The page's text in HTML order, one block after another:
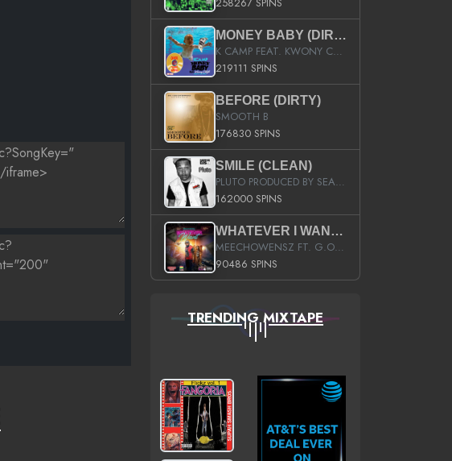
MONEY BABY (DIRTY)
K CAMP FEAT. KWONY CASH
219111 SPINS
BEFORE (DIRTY)
SMOOTH B
176830 SPINS
SMILE (CLEAN)
PLUTO PRODUCED BY SEAN_DA_FIRZT
162000 SPINS
WHATEVER I WANT (STREET)
MEECHOWENSZ FT. G.O & SNOOPYSYMONE
90486 SPINS
TRENDING MIXTAPE